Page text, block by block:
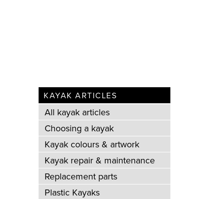
KAYAK ARTICLES
All kayak articles
Choosing a kayak
Kayak colours & artwork
Kayak repair & maintenance
Replacement parts
Plastic Kayaks